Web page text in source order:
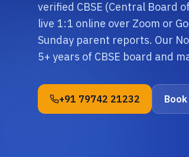
verified CBSE (Central Board
live 1:1 online over Zoom or
Sunday parent reports. Our
5+ years of CBSE board and
+91 79742 21232